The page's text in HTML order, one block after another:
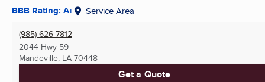
BBB Rating: A+ Service Area
(985) 626-7812
2044 Hwy 59
Mandeville, LA 70448
Get a Quote